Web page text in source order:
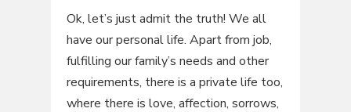
Ok, let’s just admit the truth! We all
have our personal life. Apart from job,
fulfilling our family’s needs and other
requirements, there is a private life too,
where there is love, affection, sorrows,